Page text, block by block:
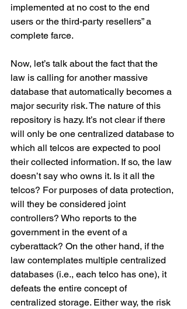
implemented at no cost to the end
users or the third-party resellers” a
complete farce.
Now, let’s talk about the fact that the
law is calling for another massive
database that automatically becomes a
major security risk. The nature of this
repository is hazy. It’s not clear if there
will only be one centralized database to
which all telcos are expected to pool
their collected information. If so, the law
doesn’t say who owns it. Is it all the
telcos? For purposes of data protection,
will they be considered joint
controllers? Who reports to the
government in the event of a
cyberattack? On the other hand, if the
law contemplates multiple centralized
databases (i.e., each telco has one), it
defeats the entire concept of
centralized storage. Either way, the risk